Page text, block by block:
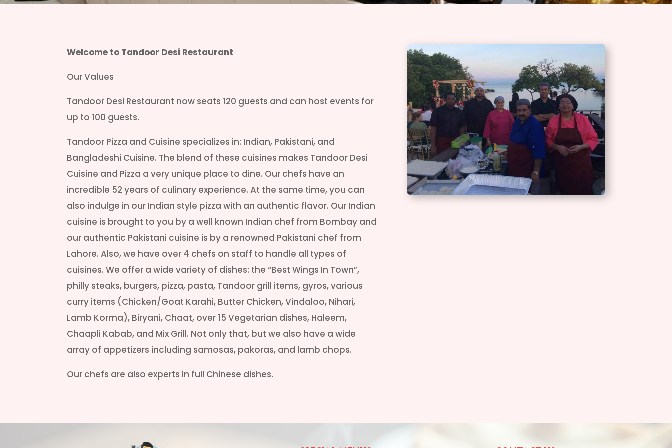
Welcome to Tandoor Desi Restaurant
Our Values
Tandoor Desi Restaurant now seats 120 guests and can host events for
up to 100 guests.
Tandoor Pizza and Cuisine specializes in: Indian, Pakistani, and
Bangladeshi Cuisine. The blend of these cuisines makes Tandoor Desi
Cuisine and Pizza a very unique place to dine. Our chefs have an
incredible 52 years of culinary experience. At the same time, you can
also indulge in our Indian style pizza with an authentic flavor. Our Indian
cuisine is brought to you by a well known Indian chef from Bombay and
our authentic Pakistani cuisine is by a renowned Pakistani chef from
Lahore. Also, we have over 4 chefs on staff to handle all types of
cuisines. We offer a wide variety of dishes: the “Best Wings In Town”,
philly steaks, burgers, pizza, pasta, Tandoor grill items, gyros, various
curry items (Chicken/Goat Karahi, Butter Chicken, Vindaloo, Nihari,
Lamb Korma), Biryani, Chaat, over 15 Vegetarian dishes, Haleem,
Chaapli Kabab, and Mix Grill. Not only that, but we also have a wide
array of appetizers including samosas, pakoras, and lamb chops.
Our chefs are also experts in full Chinese dishes.